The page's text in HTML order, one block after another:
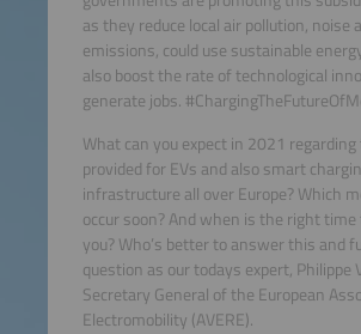
as they reduce local air pollution, noise
emissions, could use sustainable
also boost the rate of technological
generate jobs.
What can you expect in 2021
provided for EVs and also smart
infrastructure all over Europe? Which
occur soon? And when is the right
you? Who’s better to answer this and
question as our todays expert, Philippe
Secretary General of the European
Electromobility (AVERE).